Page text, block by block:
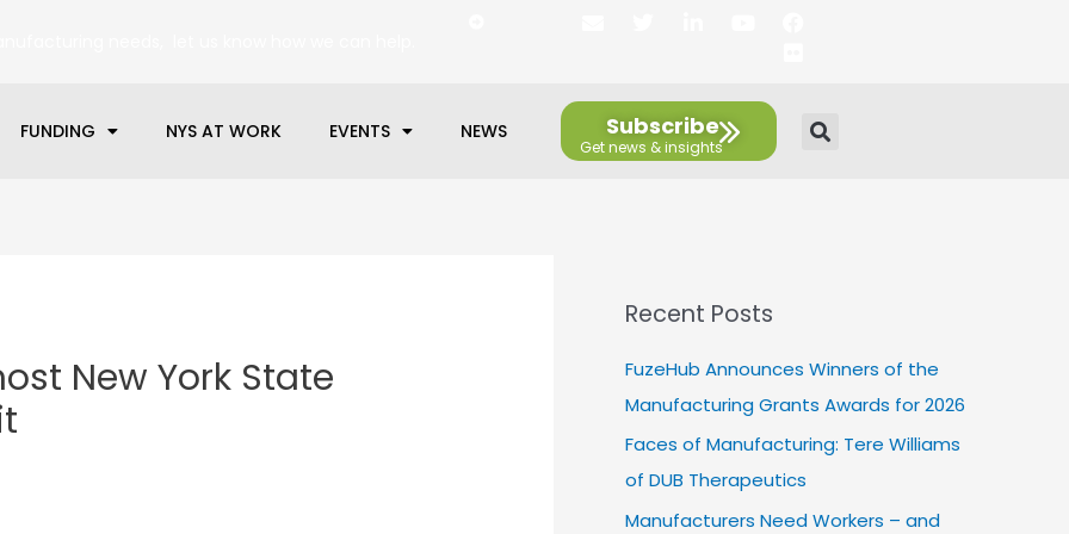
l
p
e
t
e
r
e
d
i
n
u
FUNDING NYS AT WORK EVENTS NEWS Subscribe
New York State
Recent Posts
FuzeHub Announces Winners of the
Manufacturing Grants Awards for 2026
Faces of Manufacturing: Tere Williams
of DUB Therapeutics
Manufacturers Need Workers – and